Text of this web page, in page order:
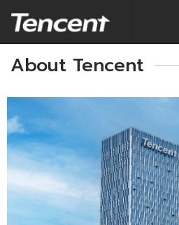
Tencent
About Tencent